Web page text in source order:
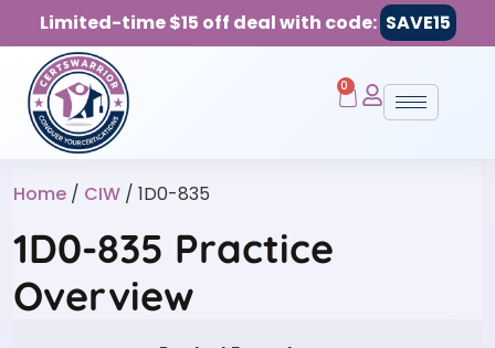
Limited-time $15 off deal with code: SAVE15
0
Home / CIW / 1D0-835
1D0-835 Practice
Overview